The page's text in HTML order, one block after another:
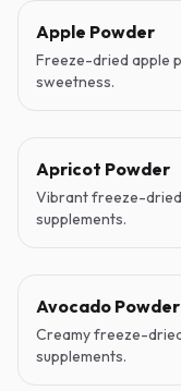
Apple Powder
Freeze-dried apple
sweetness.
Apricot Powder
Vibrant freeze-
supplements.
Avocado Powder
Creamy freeze-
supplements.